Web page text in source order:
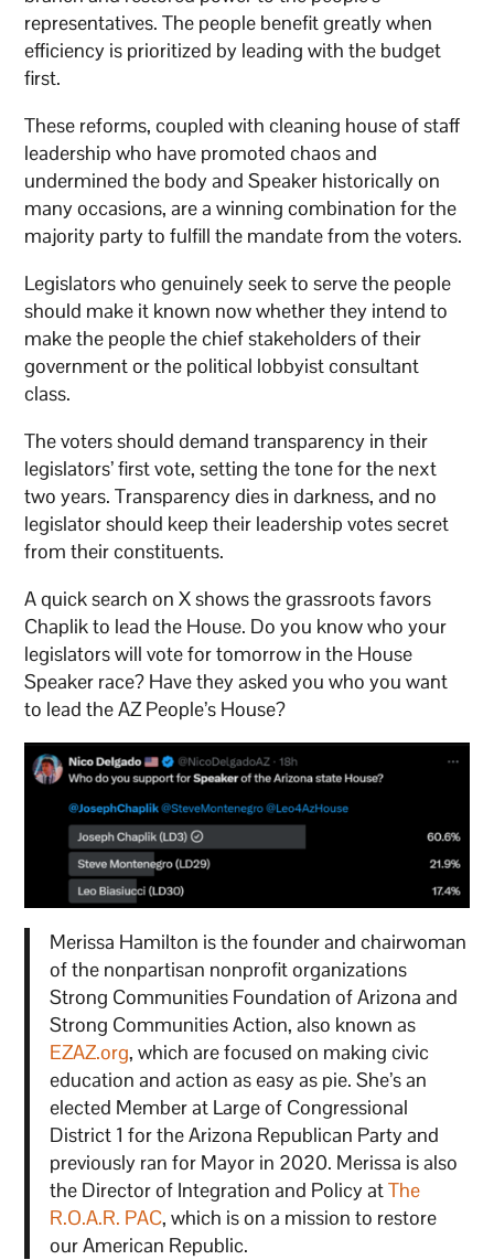
representatives. The people benefit greatly when
efficiency is prioritized by leading with the budget
first.
These reforms, coupled with cleaning house of staff
leadership who have promoted chaos and
undermined the body and Speaker historically on
many occasions, are a winning combination for the
majority party to fulfill the mandate from the voters.
Legislators who genuinely seek to serve the people
should make it known now whether they intend to
make the people the chief stakeholders of their
government or the political lobbyist consultant
class.
The voters should demand transparency in their
legislators’ first vote, setting the tone for the next
two years. Transparency dies in darkness, and no
legislator should keep their leadership votes secret
from their constituents.
A quick search on X shows the grassroots favors
Chaplik to lead the House. Do you know who your
legislators will vote for tomorrow in the House
Speaker race? Have they asked you who you want
to lead the AZ People’s House?
Merissa Hamilton is the founder and chairwoman
of the nonpartisan nonprofit organizations
Strong Communities Foundation of Arizona and
Strong Communities Action, also known as
EZAZ.org, which are focused on making civic
education and action as easy as pie. She’s an
elected Member at Large of Congressional
District 1 for the Arizona Republican Party and
previously ran for Mayor in 2020. Merissa is also
the Director of Integration and Policy atThe
R.O.A.R. PAC, which is on a mission to restore
our American Republic.